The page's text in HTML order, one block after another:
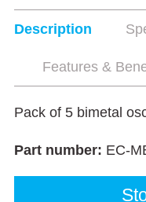
Description
Features &
Pack of 5 bimetal
Part number: EC-